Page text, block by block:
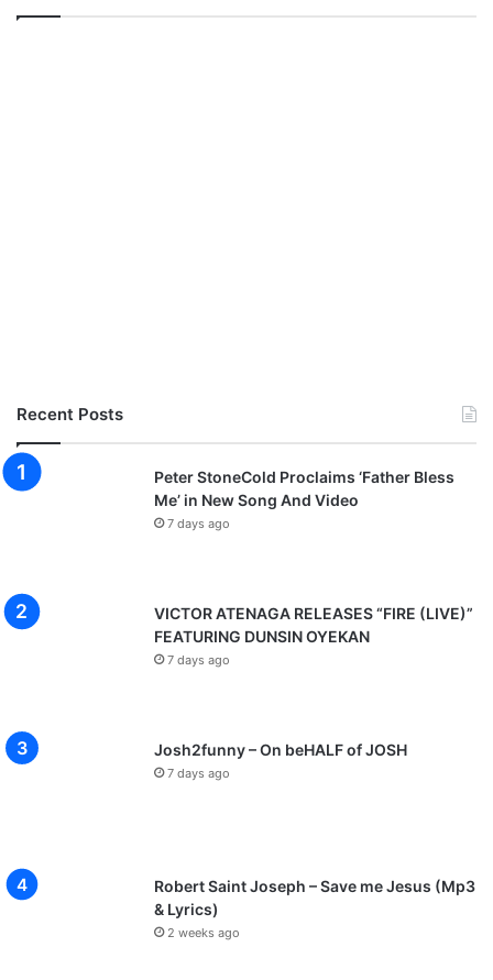
Recent Posts
Peter StoneCold Proclaims ‘Father Bless
Me’ in New Song And Video
7 days ago
VICTOR ATENAGA RELEASES “FIRE (LIVE)”
FEATURING DUNSIN OYEKAN
7 days ago
Josh2funny – On beHALF of JOSH
7 days ago
Robert Saint Joseph – Save me Jesus (Mp3
& Lyrics)
2 weeks ago